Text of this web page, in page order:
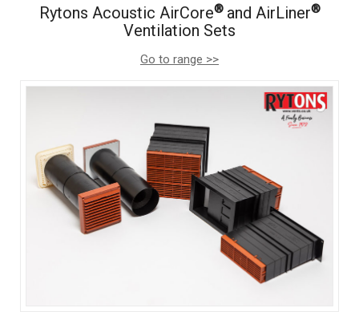
Rytons Acoustic AirCore® and AirLiner®
Ventilation Sets
Go to range >>